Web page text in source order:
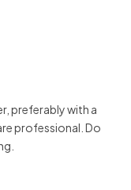
preferably with a
professional. Do